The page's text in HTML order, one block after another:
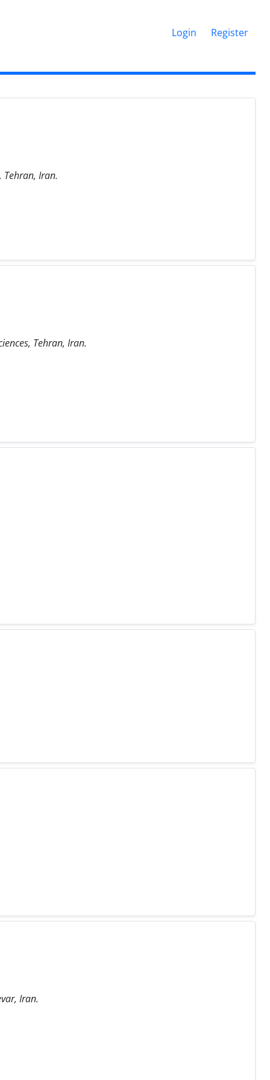
Login Register
Tehran, Iran.
Tehran, Iran.
Iran.